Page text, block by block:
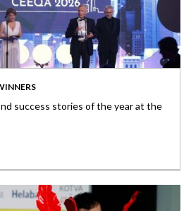
success stories of the year at the